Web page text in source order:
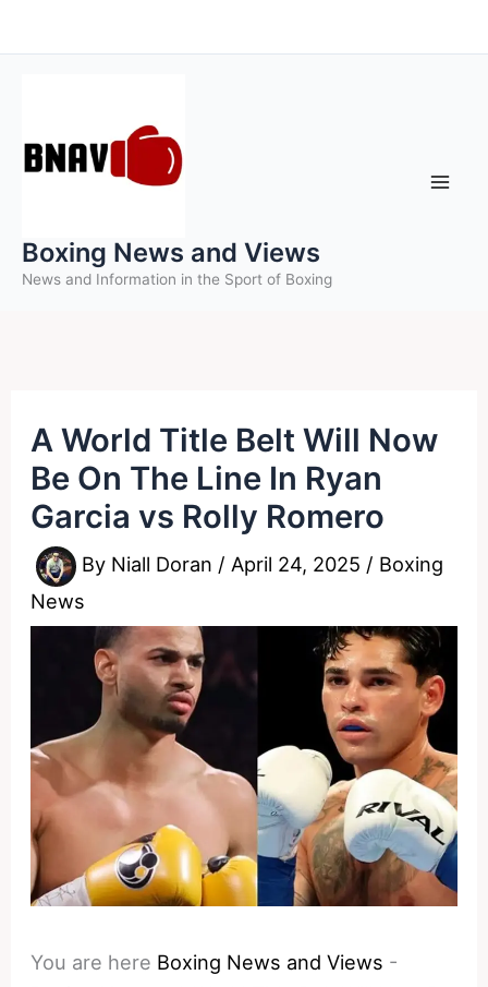
to
Boxing News and Views
News and Information in the Sport of Boxing
A World Title Belt Will Now
Be On The Line In Ryan
Garcia vs Rolly Romero
By Niall Doran / April 24, 2025 / Boxing
News
You are here Boxing News and Views -